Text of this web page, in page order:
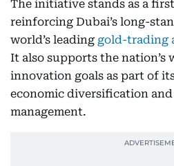
The initiative stands as a
reinforcing Dubai’s long-
world’s leading gold-trading
It also supports the nation’s
innovation goals as part of
economic diversification
management.